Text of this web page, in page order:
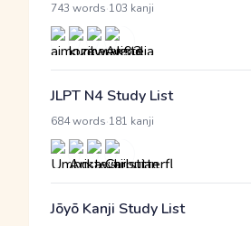
743 words 103 kanji
JLPT N4 Study List
684 words 181 kanji
Jōyō Kanji Study List